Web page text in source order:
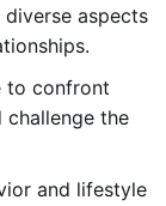
aspects
to confront
challenge the
and lifestyle